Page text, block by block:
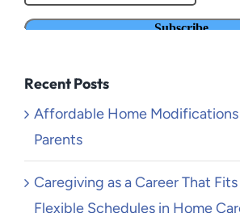
Recent Posts
Affordable Home
Parents
Caregiving as a Career That
Flexible Schedules in Home